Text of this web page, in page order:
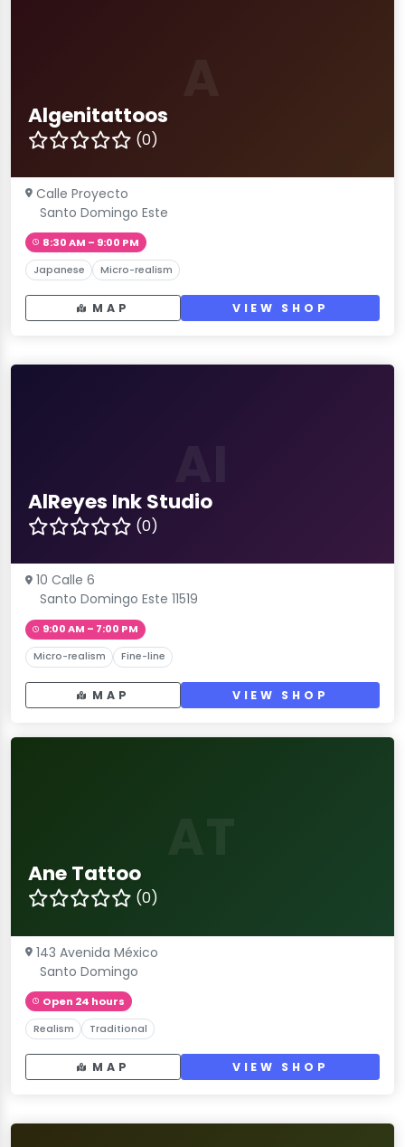
Algenitattoos
(0)
Calle Proyecto
Santo Domingo Este
8:30 AM – 9:00 PM
Japanese Micro-realism
MAP VIEW SHOP
AlReyes Ink Studio
(0)
10 Calle 6
Santo Domingo Este 11519
9:00 AM – 7:00 PM
Micro-realism Fine-line
MAP VIEW SHOP
Ane Tattoo
(0)
143 Avenida México
Santo Domingo
Open 24 hours
Realism Traditional
MAP VIEW SHOP